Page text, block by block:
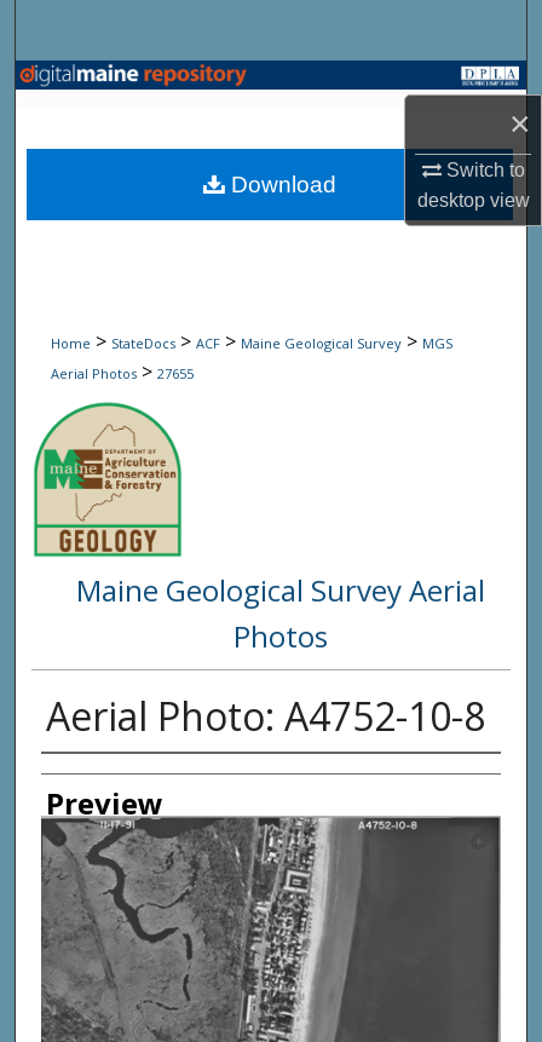
×
Switch to
desktopview
Browse State Agencies
My Account
Home > StateDocs > ACF > Maine Geological Survey > MGS
Aerial Photos > 27655
Maine Geological Survey Aerial
Photos
Aerial Photo: A4752-10-8
Creator
Preview
Download